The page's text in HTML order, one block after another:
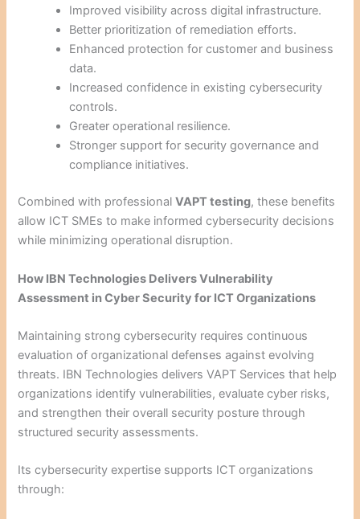
Improved visibility across digital infrastructure.
Better prioritization of remediation efforts.
Enhanced protection for customer and business
data.
Increased confidence in existing cybersecurity
controls.
Greater operational resilience.
Stronger support for security governance and
compliance initiatives.
Combined with professionalVAPT testing, these benefits
allow ICT SMEs to make informed cybersecurity decisions
while minimizing operational disruption.
How IBN Technologies Delivers Vulnerability
Assessment in Cyber Security for ICT Organizations
Maintaining strong cybersecurity requires continuous
evaluation of organizational defenses against evolving
threats. IBN Technologies delivers VAPT Services that help
organizations identify vulnerabilities, evaluate cyber risks,
and strengthen their overall security posture through
structured security assessments.
Its cybersecurity expertise supports ICT organizations
through: